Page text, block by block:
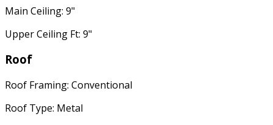
Main Ceiling: 9"
Upper Ceiling Ft: 9"
Roof
Roof Framing: Conventional
Roof Type: Metal